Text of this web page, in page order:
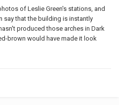
of Leslie Green's stations, and
say that the building is instantly
produced those arches in Dark
brown would have made it look